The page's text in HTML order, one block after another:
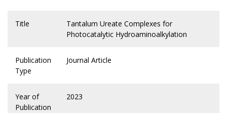
Title
Tantalum Ureate Complexes for
Photocatalytic Hydroaminoalkylation
Publication
Type
Journal Article
Year of
Publication
2023